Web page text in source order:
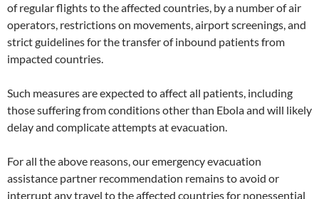
of regular flights to the affected countries, by a number of air
operators, restrictions on movements, airport screenings, and
strict guidelines for the transfer of inbound patients from
impacted countries.
Such measures are expected to affect all patients, including
those suffering from conditions other than Ebola and will likely
delay and complicate attempts at evacuation.
For all the above reasons, our emergency evacuation
assistance partner recommendation remains to avoid or
interrupt any travel to the affected countries for nonessential